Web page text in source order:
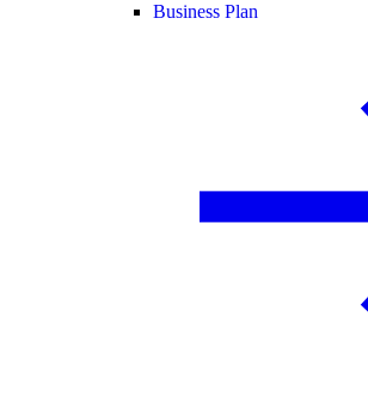
Business Plan